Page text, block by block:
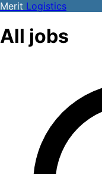
Merit Logistics
All jobs